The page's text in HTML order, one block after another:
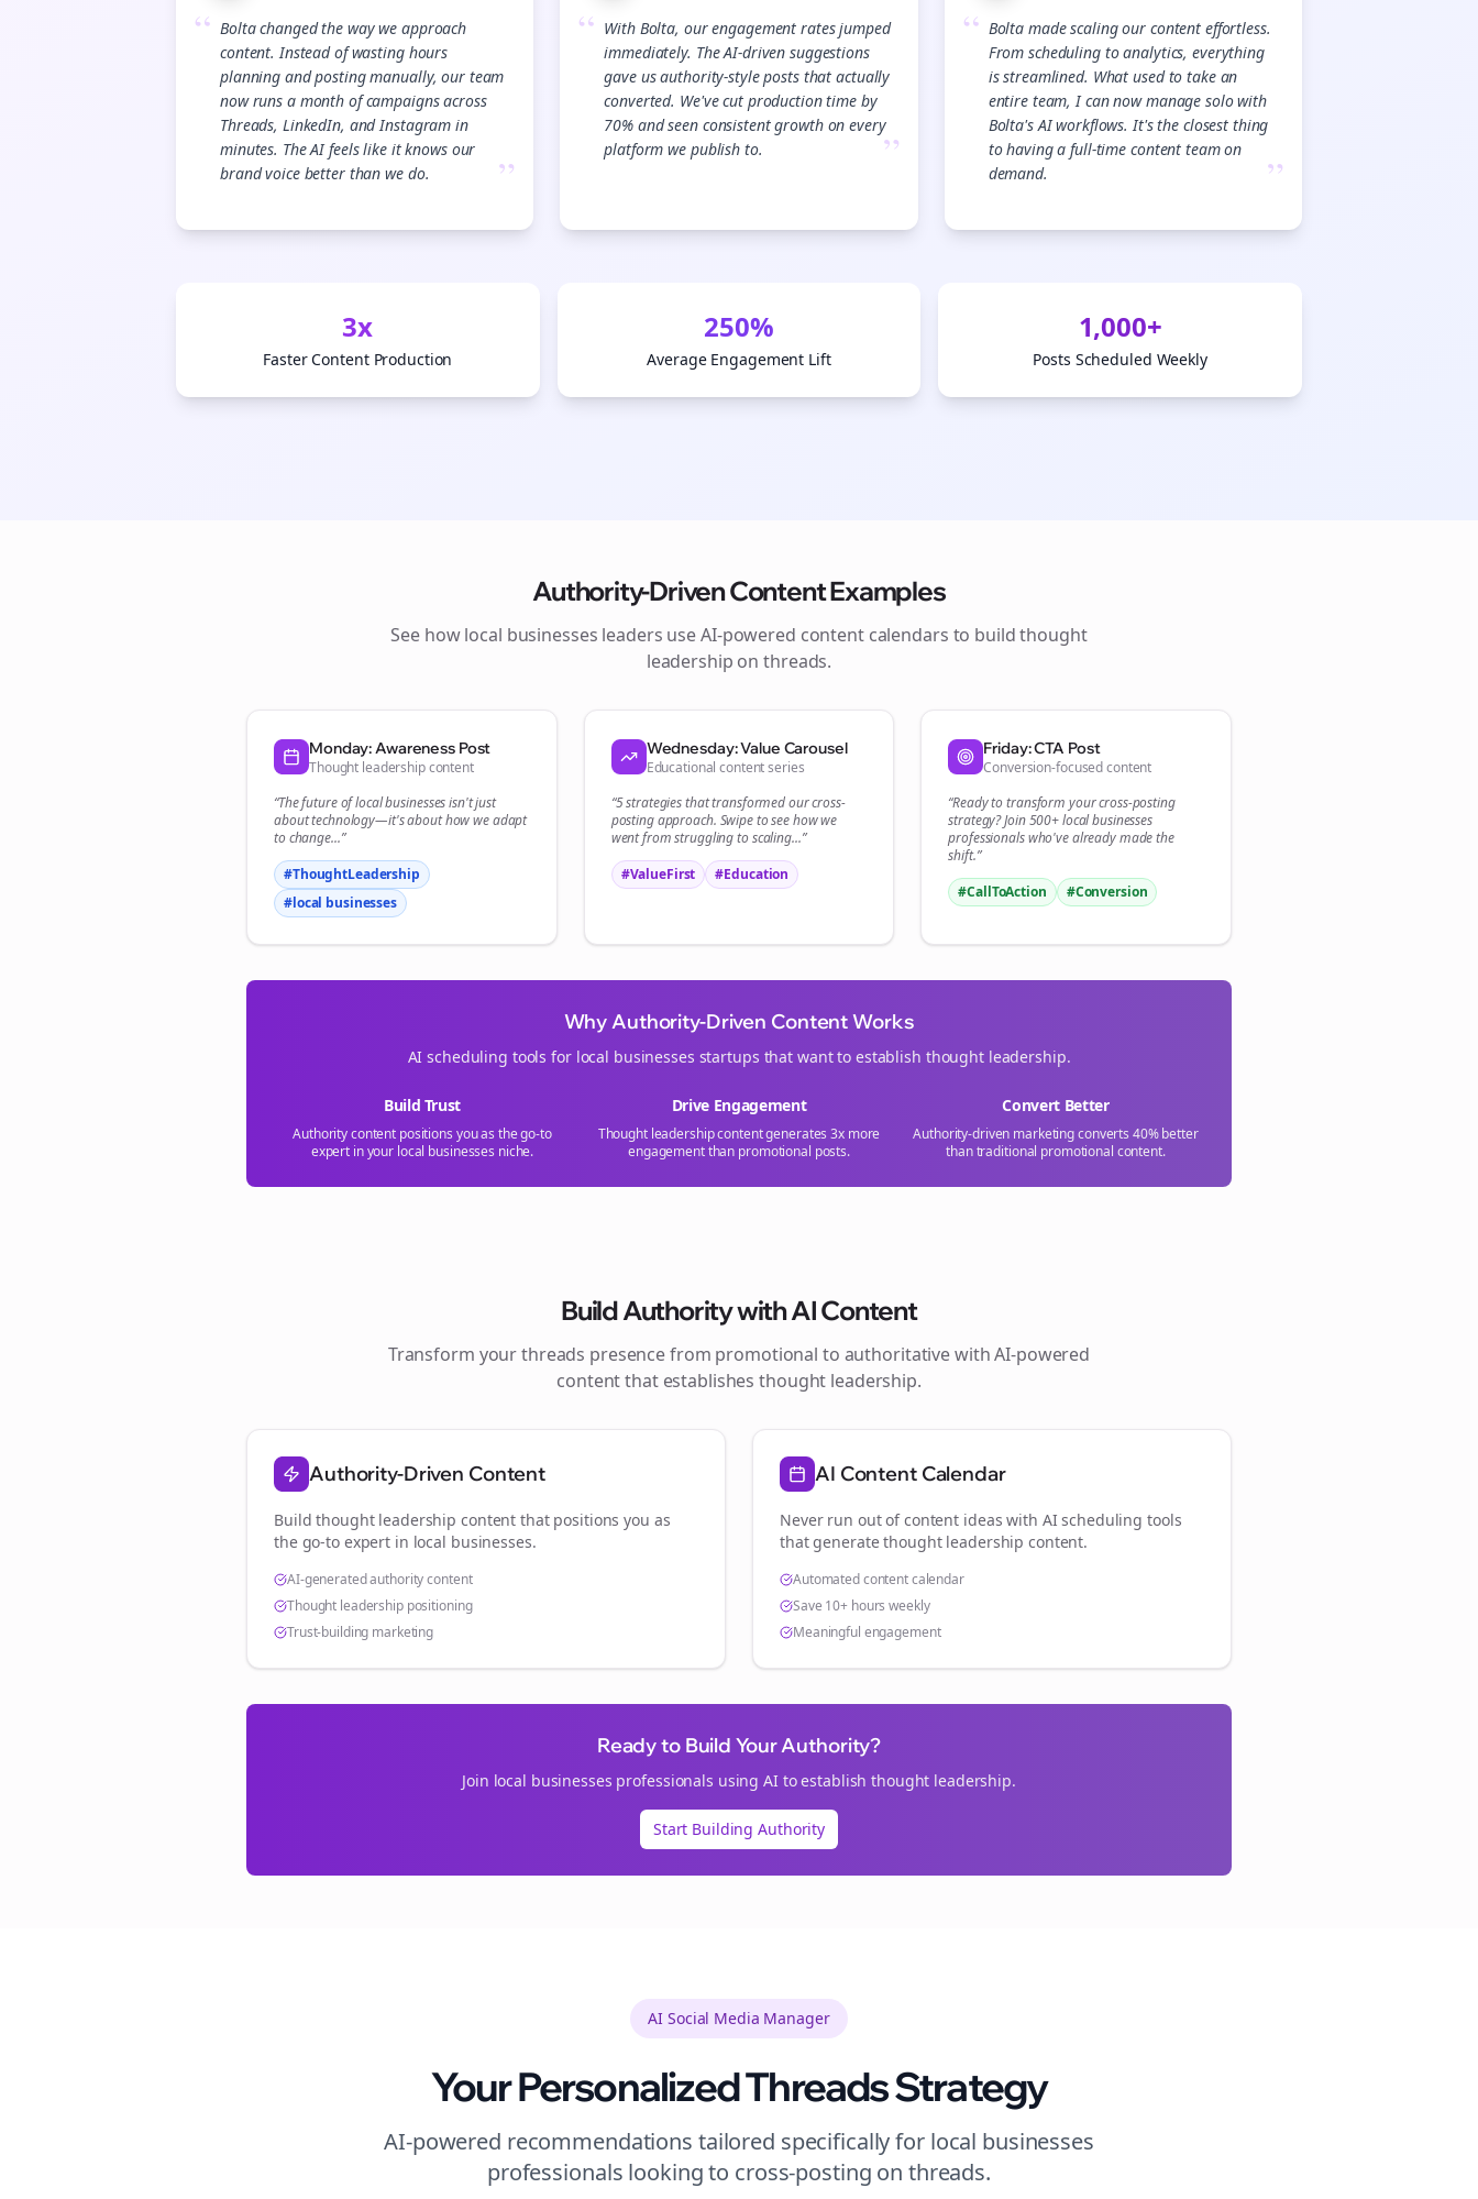
“ Bolta changed the way we approach
content. Instead of wasting hours
planning and posting manually, our team
now runs a month of campaigns across
Threads, LinkedIn, and Instagram in
minutes. The AI feels like it knows our
brand voice better than we do.
”
“ With Bolta, our engagement rates jumped
immediately. The AI-driven suggestions
gave us authority-style posts that actually
converted. We've cut production time by
70% and seen consistent growth on every
platform we publish to.
”
“ Bolta made scaling our content effortless.
From scheduling to analytics, everything
is streamlined. What used to take an
entire team, I can now manage solo with
Bolta's AI workflows. It's the closest thing
to having a full-time content team on
demand.
”
3x
Faster Content Production
250%
Average Engagement Lift
1,000+
Posts Scheduled Weekly
Authority-Driven Content Examples
See howlocal businesses leaders use AI-powered content calendars to build thought
leadership onthreads.
Monday: Awareness Post
Thought leadership content
“The future oflocal businessesisn't just
about technology—it's about how we adapt
to change...”
#ThoughtLeadership
#local businesses
Wednesday: Value Carousel
Educational content series
“5 strategies that transformed ourcross-
postingapproach. Swipe to see how we
went from struggling to scaling...”
#ValueFirst
#Education
Friday: CTA Post
Conversion-focused content
“Ready to transform yourcross-posting
strategy? Join 500+local businesses
professionals who've already made the
shift.”
#CallToAction
#Conversion
Why Authority-Driven Content Works
AI scheduling tools for local businesses startups that want to establish thought leadership.
Build Trust
Authority content positions you as the go-to
expert in your local businesses niche.
Drive Engagement
Thought leadership content generates 3x more
engagement than promotional posts.
Convert Better
Authority-driven marketing converts 40% better
than traditional promotional content.
Build Authority with AI Content
Transform yourthreads presence from promotional to authoritative with AI-powered
content that establishes thought leadership.
Authority-Driven Content
Build thought leadership content that positions you as
the go-to expert in local businesses.
AI-generated authority content
Thought leadership positioning
Trust-building marketing
AI Content Calendar
Never run out of content ideas with AI scheduling tools
that generate thought leadership content.
Automated content calendar
Save 10+ hours weekly
Meaningful engagement
Ready to Build Your Authority?
Join local businesses professionals using AI to establish thought leadership.
Start Building Authority
AI Social Media Manager
Your PersonalizedThreadsStrategy
AI-powered recommendations tailored specifically for local businesses
professionals looking to cross-posting on threads.
Join the Bolta
Newsletter
Start growing and be the First to Know. — it's free and always will be 💜
Sign Me Up
Sign up now for a chance to win a FREE lifetime membership!